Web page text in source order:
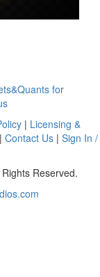
for
| Licensing &
| Contact Us| Sign In /
Reserved.